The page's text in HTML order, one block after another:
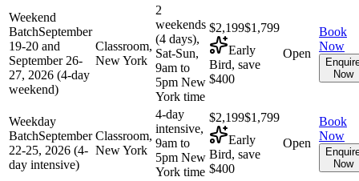
Weekend
BatchSeptember
19-20 and
September 26-
27, 2026 (4-day
weekend)
Classroom,
New York
2
weekends
(4 days),
Sat-Sun,
9am to
5pm New
York time
$2,199$1,799
Early
Bird, save
$400
Open
Book
Now
Now
Weekday
BatchSeptember
22-25, 2026 (4-
day intensive)
Classroom,
New York
4-day
intensive,
9am to
5pm New
York time
$2,199$1,799
Early
Bird, save
$400
Open
Book
Now
Now